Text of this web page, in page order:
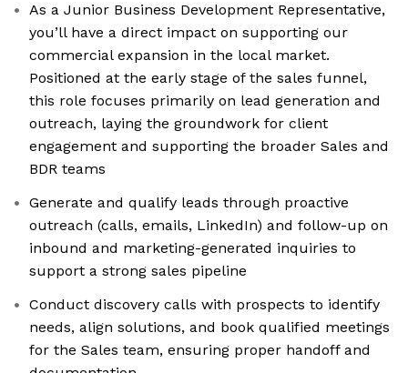
As a Junior Business Development Representative,
you’ll have a direct impact on supporting our
commercial expansion in the local market.
Positioned at the early stage of the sales funnel,
this role focuses primarily on lead generation and
outreach, laying the groundwork for client
engagement and supporting the broader Sales and
BDR teams
Generate and qualify leads through proactive
outreach (calls, emails, LinkedIn) and follow-up on
inbound and marketing-generated inquiries to
support a strong sales pipeline
Conduct discovery calls with prospects to identify
needs, align solutions, and book qualified meetings
for the Sales team, ensuring proper handoff and